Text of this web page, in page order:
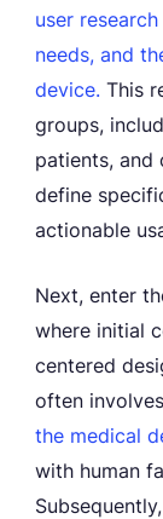
user
needs, and
device. This
groups,
patients, and
define
actionable
Next, enter
where initial
centered
often involves
the medical
with human